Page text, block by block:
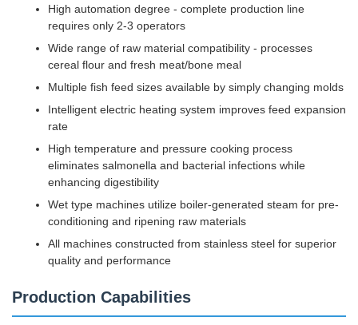
High automation degree - complete production line
requires only 2-3 operators
Wide range of raw material compatibility - processes
cereal flour and fresh meat/bone meal
Multiple fish feed sizes available by simply changing molds
Intelligent electric heating system improves feed expansion
rate
High temperature and pressure cooking process
eliminates salmonella and bacterial infections while
enhancing digestibility
Wet type machines utilize boiler-generated steam for pre-
conditioning and ripening raw materials
All machines constructed from stainless steel for superior
quality and performance
Production Capabilities